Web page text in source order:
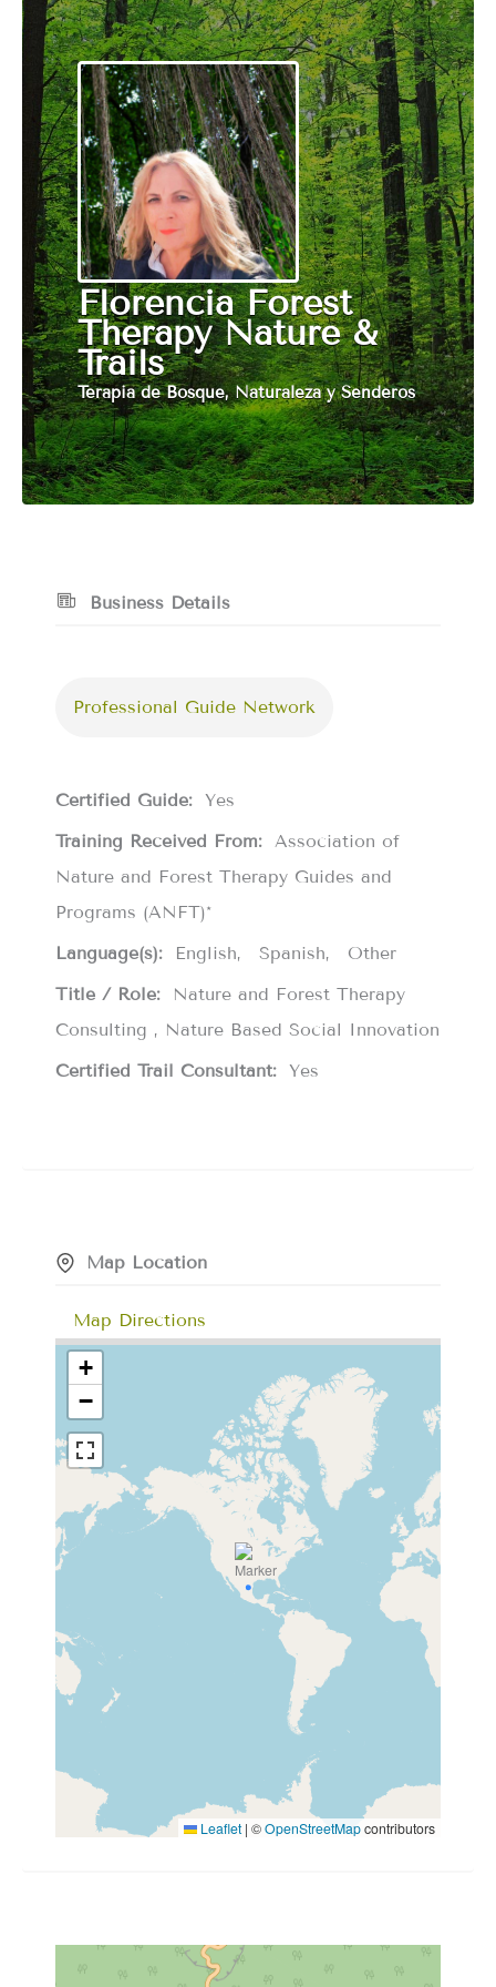
Florencia Forest
Therapy Nature &
Trails
Terapia de Bosque, Naturaleza y Senderos
Business Details
Professional Guide Network
Certified Guide: Yes
Training Received From: Association of
Nature and Forest Therapy Guides and
Programs (ANFT)*
Language(s):
English Spanish
Other
Title / Role:
Nature and Forest Therapy
Consulting , Nature Based Social Innovation
Certified Trail Consultant: Yes
Map Location
Map Directions
+
−
Leaflet | ©OpenStreetMapcontributors